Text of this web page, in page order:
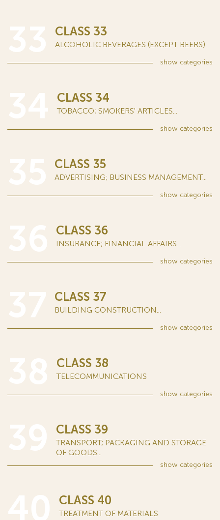
CLASS 33
ALCOHOLIC BEVERAGES (EXCEPT BEERS)
show categories
CLASS 34
TOBACCO; SMOKERS' ARTICLES...
show categories
CLASS 35
ADVERTISING; BUSINESS MANAGEMENT...
show categories
CLASS 36
INSURANCE; FINANCIAL AFFAIRS...
show categories
CLASS 37
BUILDING CONSTRUCTION...
show categories
CLASS 38
TELECOMMUNICATIONS
show categories
CLASS 39
TRANSPORT; PACKAGING AND STORAGE
OF GOODS...
show categories
CLASS 40
TREATMENT OF MATERIALS